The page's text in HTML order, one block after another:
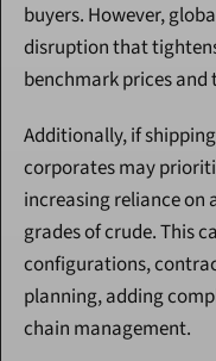
buyers. However,
disruption that
benchmark prices
Additionally, if
corporates may
increasing reliance
grades of crude. This
configurations,
planning, adding
chain management.